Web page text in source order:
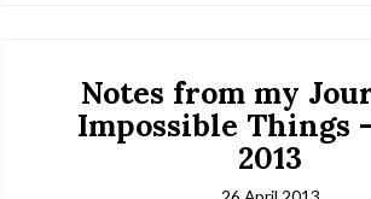
Notes from my
Impossible Things
2013